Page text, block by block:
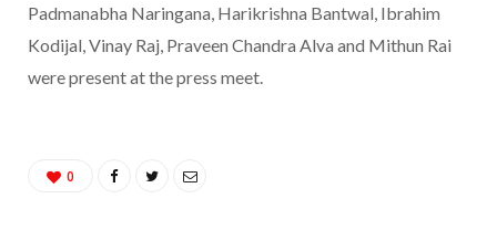
Padmanabha Naringana, Harikrishna Bantwal, Ibrahim
Kodijal, Vinay Raj, Praveen Chandra Alva and Mithun Rai
were present at the press meet.
0